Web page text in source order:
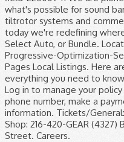
what's possible for sound
tiltrotor systems and
today we're redefining
Select Auto, or Bundle.
Progressive-Optimization-
Pages Local Listings. Here
everything you need to
Log in to manage your
phone number, make a
information. Tickets/
Shop: 216-420-GEAR (4327)
Street. Careers.